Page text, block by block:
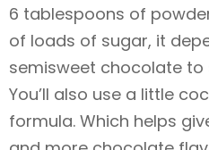
6 tablespoons of
of loads of sugar, it
semisweet chocolate to
You’ll also use a little
formula. Which helps